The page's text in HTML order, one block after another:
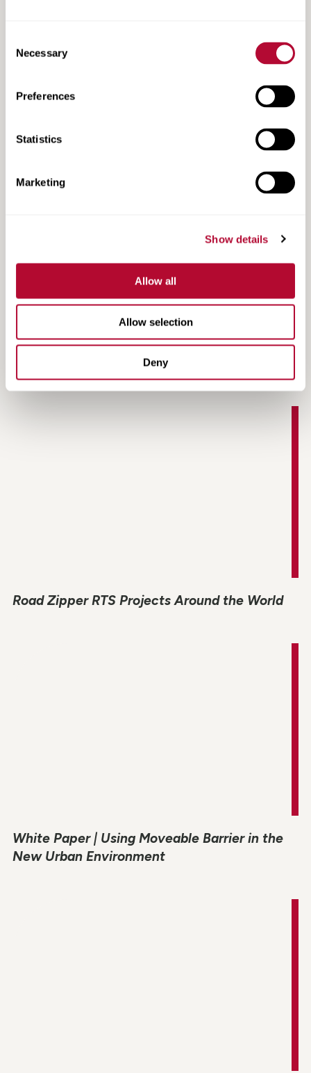
Selection
Necessary
Preferences
Statistics
Marketing
Show details
Allow all
Allow selection
Deny
Road Zipper Case Study | Victoria Road
Managed Lanes Contraflow Application
Road Zipper RTS Projects Around the World
White Paper | Using Moveable Barrier in the
New Urban Environment